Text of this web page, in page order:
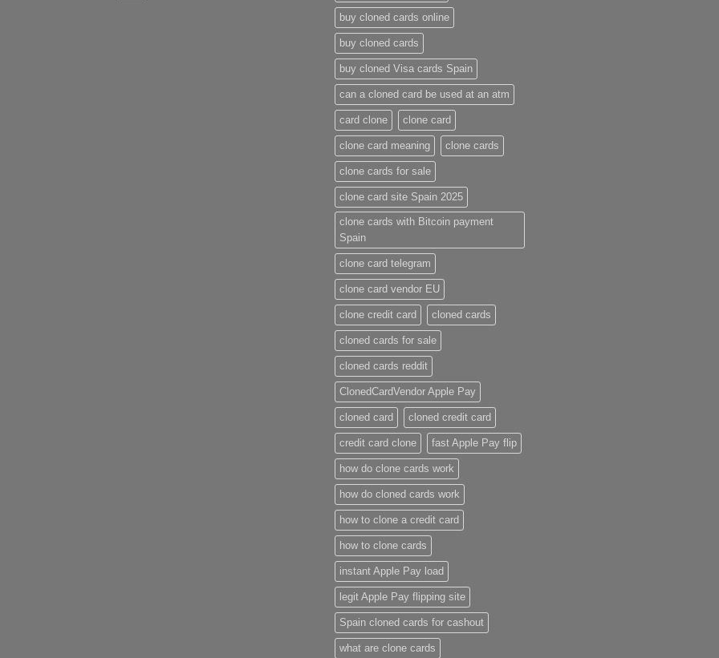
buy cloned cards online​
buy cloned cards​
buy cloned Visa cards Spain
can a cloned card be used at an atm​
card clone clone card
clone card meaning​ clone cards
clone cards for sale
clone card site Spain 2025
clone cards with Bitcoin payment
Spain
clone card telegram​
clone card vendor EU
clone credit card​ cloned cards
cloned cards for sale​
cloned cards reddit​
ClonedCardVendor Apple Pay
cloned card​ cloned credit card​
credit card clone​ fast Apple Pay flip
how do clone cards work​
how do cloned cards work
how to clone a credit card​
how to clone cards​
instant Apple Pay load
legit Apple Pay flipping site
Spain cloned cards for cashout
what are clone cards​